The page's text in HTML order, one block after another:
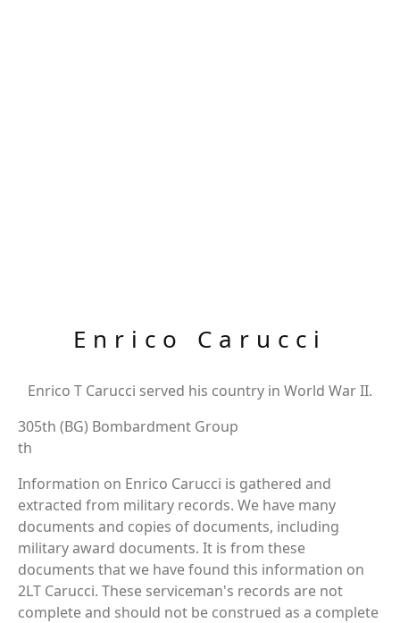
Enrico Carucci
Enrico T Carucci served his country in World War II.
305th (BG) Bombardment Group
th
Information on Enrico Carucci is gathered and
extracted from military records. We have many
documents and copies of documents, including
military award documents. It is from these
documents that we have found this information on
2LT Carucci. These serviceman's records are not
complete and should not be construed as a complete